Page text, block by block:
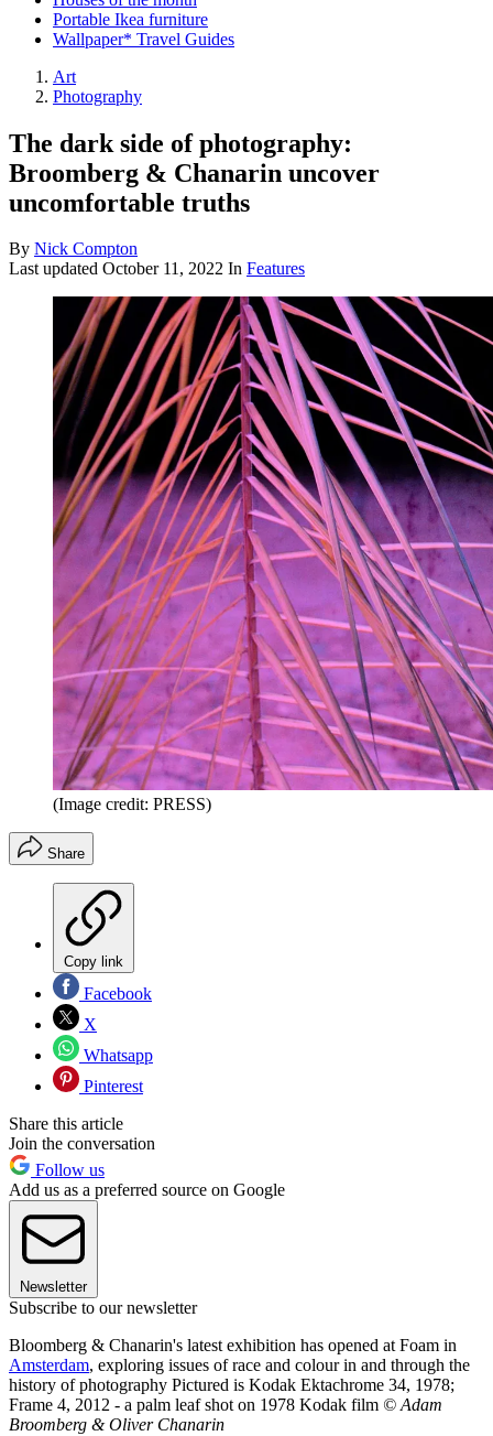
Portable Ikea furniture
Wallpaper* Travel Guides
Art
Photography
The dark side of photography:
Broomberg & Chanarin uncover
uncomfortable truths
By Nick Compton
Last updated October 11, 2022 In Features
(Image credit: PRESS)
Share
Copy link
Facebook
X
Whatsapp
Pinterest
Share this article
Join the conversation
Follow us
Add us as a preferred source on Google
Newsletter
Subscribe to our newsletter
Bloomberg & Chanarin's latest exhibition has opened at Foam in
Amsterdam, exploring issues of race and colour in and through the
history of photography Pictured is Kodak Ektachrome 34, 1978;
Frame 4, 2012 - a palm leaf shot on 1978 Kodak film © Adam
Broomberg & Oliver Chanarin